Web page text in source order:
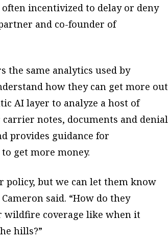
incentivized to delay or deny
and co-founder of
the same analytics used by
how they can get more out
AI layer to analyze a host of
notes, documents and denial
provides guidance for
get more money.
policy, but we can let them know
said. “How do they
wildfire coverage like when it
hills?”